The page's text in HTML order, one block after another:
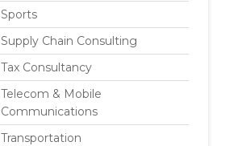
Sports
Supply Chain Consulting
Tax Consultancy
Telecom & Mobile
Communications
Transportation